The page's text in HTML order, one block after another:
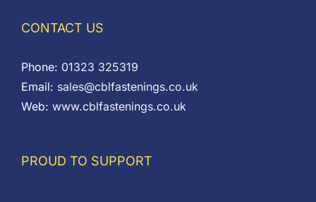
CONTACT US
Phone: 01323 325319
Email: sales@cblfastenings.co.uk
Web: www.cblfastenings.co.uk
PROUD TO SUPPORT